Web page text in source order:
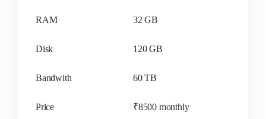
RAM 32 GB
Disk 120 GB
Bandwith 60 TB
Price ₹8500 monthly